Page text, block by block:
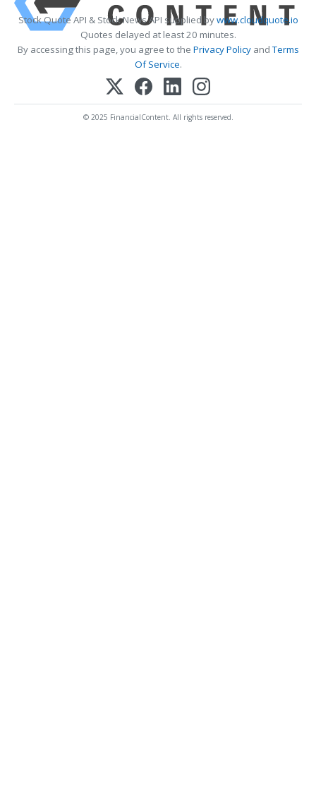
Stock Quote API & Stock News API supplied bywww.cloudquote.io
Quotes delayed at least 20 minutes.
By accessing this page, you agree to the Privacy PolicyandTerms
Of Service.
© 2025 FinancialContent. All rights reserved.